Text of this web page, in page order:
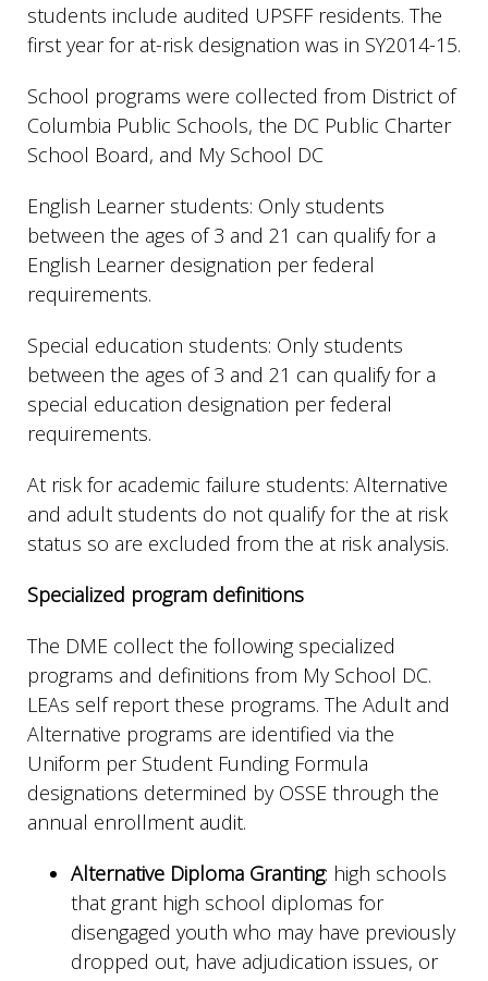
students include audited UPSFF residents. The
first year for at-risk designation was in SY2014-15.
School programs were collected from District of
Columbia Public Schools, the DC Public Charter
School Board, and My School DC
English Learner students: Only students
between the ages of 3 and 21 can qualify for a
English Learner designation per federal
requirements.
Special education students: Only students
between the ages of 3 and 21 can qualify for a
special education designation per federal
requirements.
At risk for academic failure students: Alternative
and adult students do not qualify for the at risk
status so are excluded from the at risk analysis.
Specialized program definitions
The DME collect the following specialized
programs and definitions from My School DC.
LEAs self report these programs. The Adult and
Alternative programs are identified via the
Uniform per Student Funding Formula
designations determined by OSSE through the
annual enrollment audit.
Alternative Diploma Granting: high schools
that grant high school diplomas for
disengaged youth who may have previously
dropped out, have adjudication issues, or